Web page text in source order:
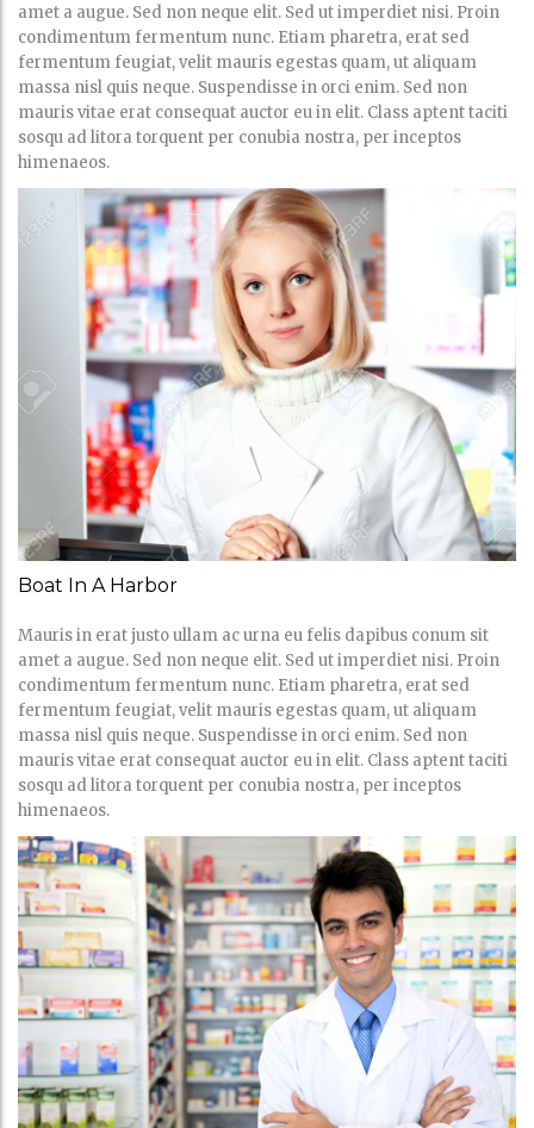
amet a augue. Sed non neque elit. Sed ut imperdiet nisi. Proin
condimentum fermentum nunc. Etiam pharetra, erat sed
fermentum feugiat, velit mauris egestas quam, ut aliquam
massa nisl quis neque. Suspendisse in orci enim. Sed non
mauris vitae erat consequat auctor eu in elit. Class aptent taciti
sosqu ad litora torquent per conubia nostra, per inceptos
himenaeos.
Boat In A Harbor
Mauris in erat justo ullam ac urna eu felis dapibus conum sit
amet a augue. Sed non neque elit. Sed ut imperdiet nisi. Proin
condimentum fermentum nunc. Etiam pharetra, erat sed
fermentum feugiat, velit mauris egestas quam, ut aliquam
massa nisl quis neque. Suspendisse in orci enim. Sed non
mauris vitae erat consequat auctor eu in elit. Class aptent taciti
sosqu ad litora torquent per conubia nostra, per inceptos
himenaeos.